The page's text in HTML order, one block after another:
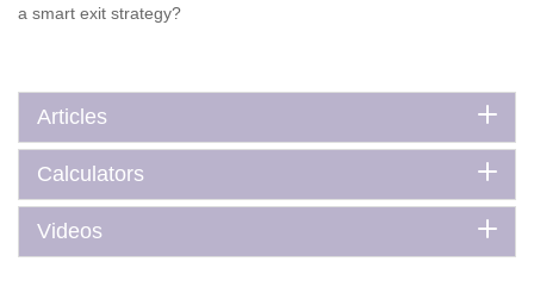
a smart exit strategy?
Articles
Calculators
Videos